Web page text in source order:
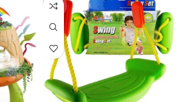
-28%